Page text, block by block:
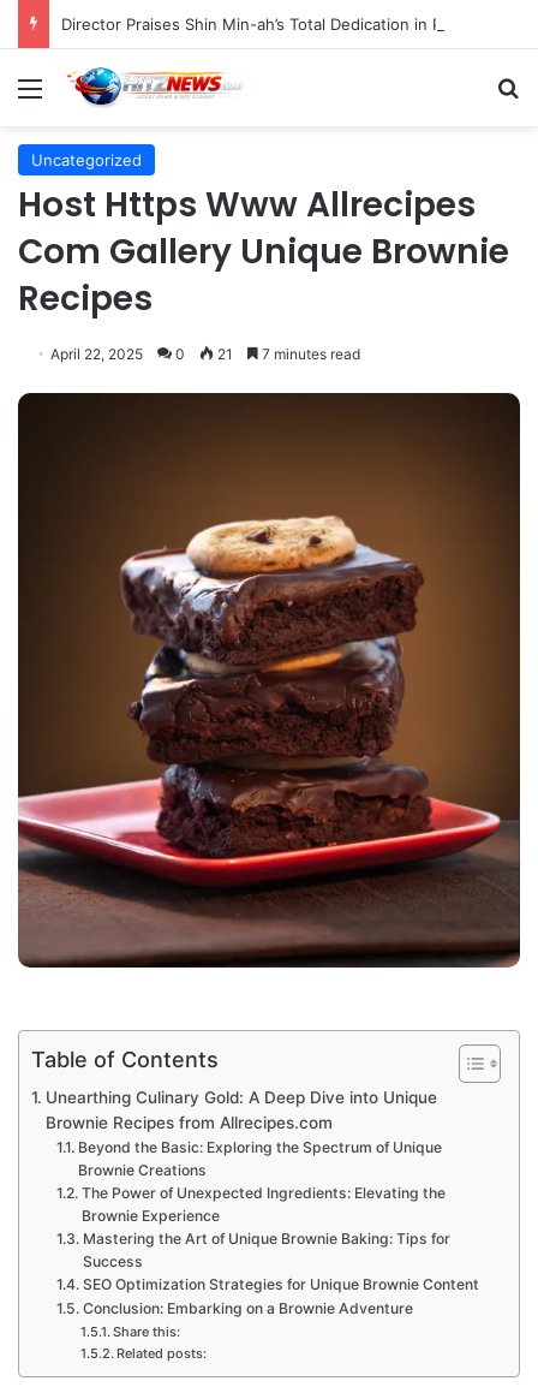
Menu
Uncategorized
Host Https Www Allrecipes
Com Gallery Unique Brownie
Recipes
April 22, 2025 0 21 7 minutes read
Table of Contents
Unearthing Culinary Gold: A Deep Dive into Unique
Brownie Recipes from Allrecipes.com
Beyond the Basic: Exploring the Spectrum of Unique
Brownie Creations
The Power of Unexpected Ingredients: Elevating the
Brownie Experience
Mastering the Art of Unique Brownie Baking: Tips for
Success
SEO Optimization Strategies for Unique Brownie Content
Conclusion: Embarking on a Brownie Adventure
Share this:
Related posts: